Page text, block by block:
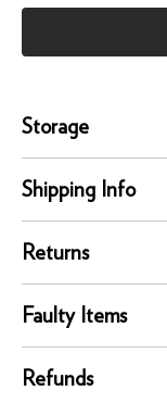
Storage
position. Protect
extreme
Shipping Info
Our UK delivery
online orders are
courier service -
Orders below £80
Returns
condition for a full
of delivery.This
bespoke products
Faulty Items
right as quickly as
Refunds